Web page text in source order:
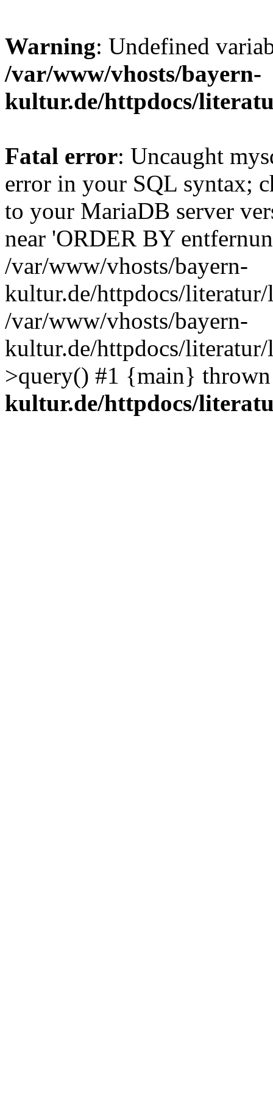
Warning: Undefined
/var/www/vhosts/bayern-
kultur.de/httpdocs/
Fatal error: Uncaught
error in your SQL syntax;
to your MariaDB server
near 'ORDER BY
/var/www/vhosts/bayern-
kultur.de/httpdocs/
/var/www/vhosts/bayern-
kultur.de/httpdocs/
>query() #1 {main}
kultur.de/httpdocs/